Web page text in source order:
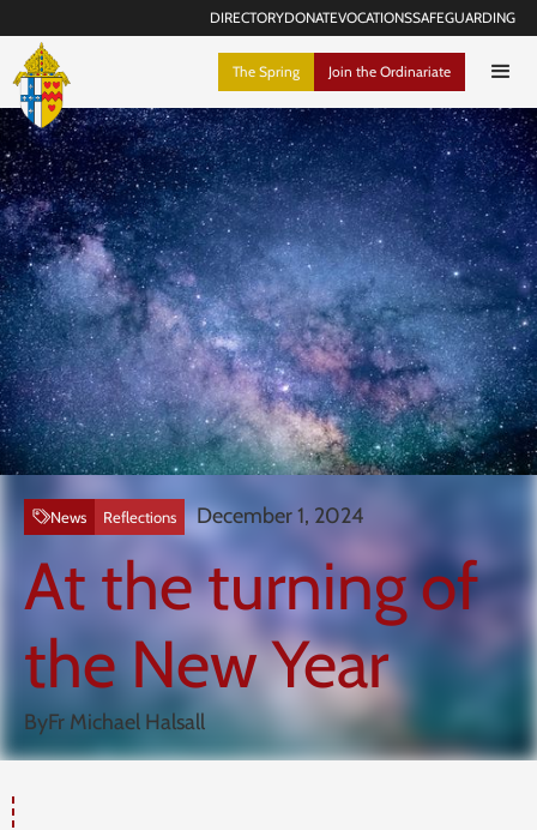
DIRECTORYDONATEVOCATIONSSAFEGUARDING
The Spring Join the Ordinariate
News Reflections December 1, 2024
At the turning of
the New Year
ByFr Michael Halsall